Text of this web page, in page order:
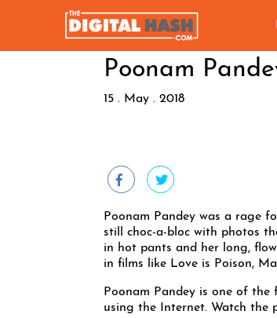
Poonam
15 . May . 2018
Poonam Pandey was a rage
still choc-a-bloc with photos
in hot pants and her long,
in films like Love is Poison,
Poonam Pandey is one of
using the Internet. Watch the